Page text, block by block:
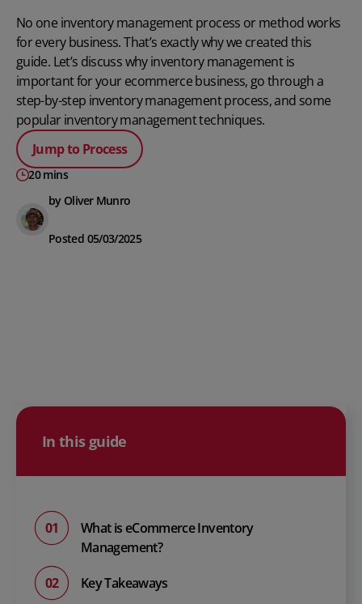
No one inventory management process or method works
for every business. That’s exactly why we created this
guide. Let’s discuss why inventory management is
important for your ecommerce business, go through a
step-by-step inventory management process, and some
popular inventory management techniques.
Jump to Process
20 mins
by Oliver Munro
Posted 05/03/2025
In this guide
What is eCommerce Inventory
Management?
Key Takeaways